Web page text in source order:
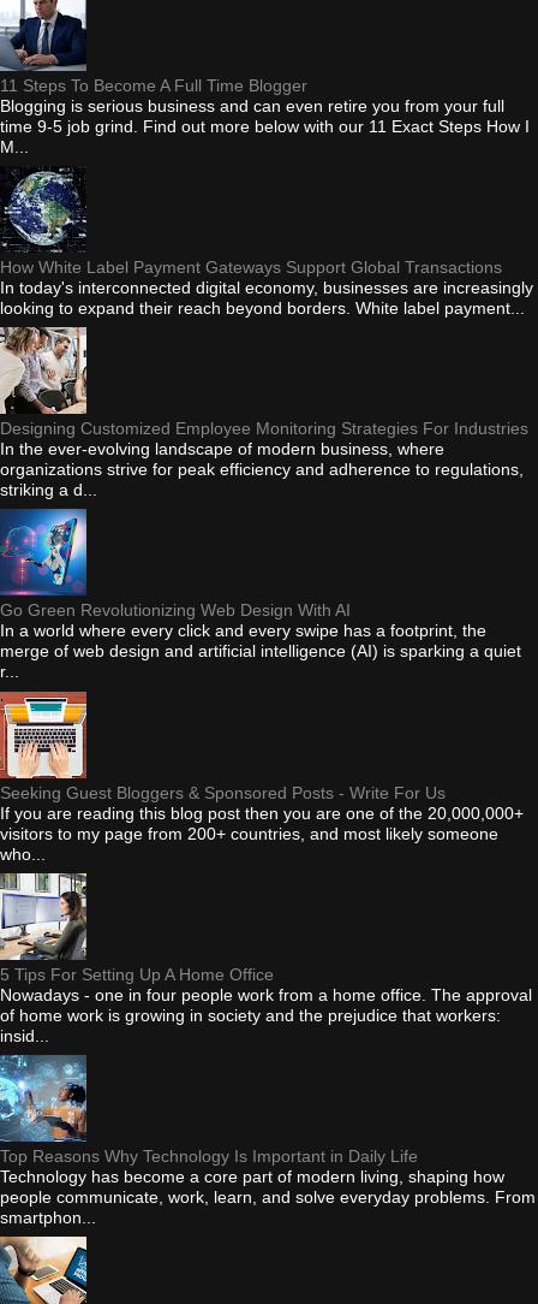
11 Steps To Become A Full Time Blogger
Blogging is serious business and can even retire you from your full
time 9-5 job grind. Find out more below with our 11 Exact Steps How I
M...
How White Label Payment Gateways Support Global Transactions
In today's interconnected digital economy, businesses are increasingly
looking to expand their reach beyond borders. White label payment...
Designing Customized Employee Monitoring Strategies For Industries
In the ever-evolving landscape of modern business, where
organizations strive for peak efficiency and adherence to regulations,
striking a d...
Go Green Revolutionizing Web Design With AI
In a world where every click and every swipe has a footprint, the
merge of web design and artificial intelligence (AI) is sparking a quiet
r...
Seeking Guest Bloggers & Sponsored Posts - Write For Us
If you are reading this blog post then you are one of the 20,000,000+
visitors to my page from 200+ countries, and most likely someone
who...
5 Tips For Setting Up A Home Office
Nowadays - one in four people work from a home office. The approval
of home work is growing in society and the prejudice that workers:
insid...
Top Reasons Why Technology Is Important in Daily Life
Technology has become a core part of modern living, shaping how
people communicate, work, learn, and solve everyday problems. From
smartphon...